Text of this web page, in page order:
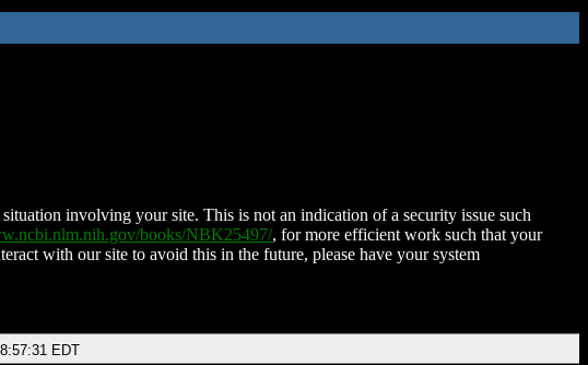
involving your site. This is not an indication of a security issue such
books/NBK25497/, for more efficient work such that your
with our site to avoid this in the future, please have your system
EDT